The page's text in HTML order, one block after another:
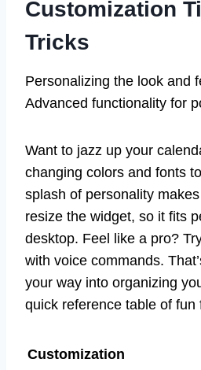
Customization
Tricks
Personalizing the look and
Advanced functionality for
Want to jazz up your
changing colors and fonts
splash of personality
resize the widget, so it fits
desktop. Feel like a pro?
with voice commands.
your way into organizing
quick reference table of fun
Customization